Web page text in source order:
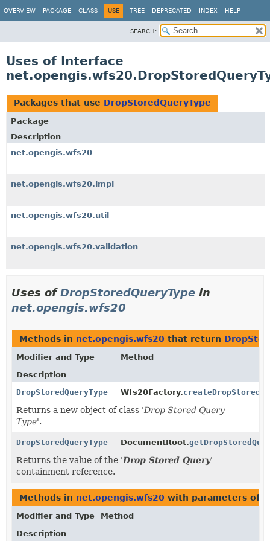
OVERVIEW PACKAGE CLASS USE TREE DEPRECATED INDEX HELP
SEARCH:
Uses of Interface
Packages that use DropStoredQueryType
Package
Description
net.opengis.wfs20
net.opengis.wfs20.impl
net.opengis.wfs20.util
net.opengis.wfs20.validation
Uses ofDropStoredQueryType in
net.opengis.wfs20
Methods in net.opengis.wfs20 that return
Modifier and Type
Method
Description
DropStoredQueryType
Wfs20Factory.
Returns a new object of class 'Drop Stored Query
Type'.
DropStoredQueryType DocumentRoot.
Returns the value of the 'Drop Stored Query'
containment reference.
Methods in net.opengis.wfs20 with parameters of
Modifier and Type
Method
Description